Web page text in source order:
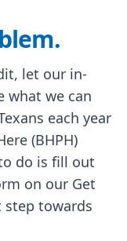
let our in-
what we can
each year
(BHPH)
do is fill out
on our Get
step towards